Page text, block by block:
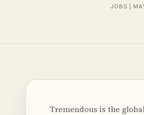
JOBS |
Tremendous is the